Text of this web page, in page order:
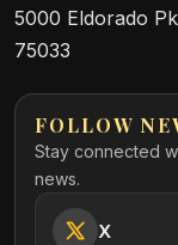
5000 Eldorado
75033
FOLLOW
Stay connected
news.
X